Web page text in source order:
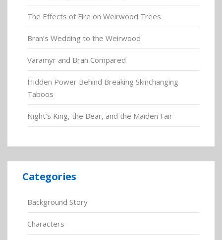
The Effects of Fire on Weirwood Trees
Bran’s Wedding to the Weirwood
Varamyr and Bran Compared
Hidden Power Behind Breaking Skinchanging
Taboos
Night’s King, the Bear, and the Maiden Fair
Categories
Background Story
Characters